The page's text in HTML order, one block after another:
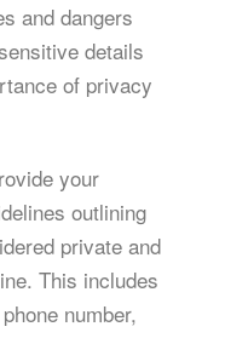
and dangers
details
of privacy
your
outlining
private and
This includes
number,